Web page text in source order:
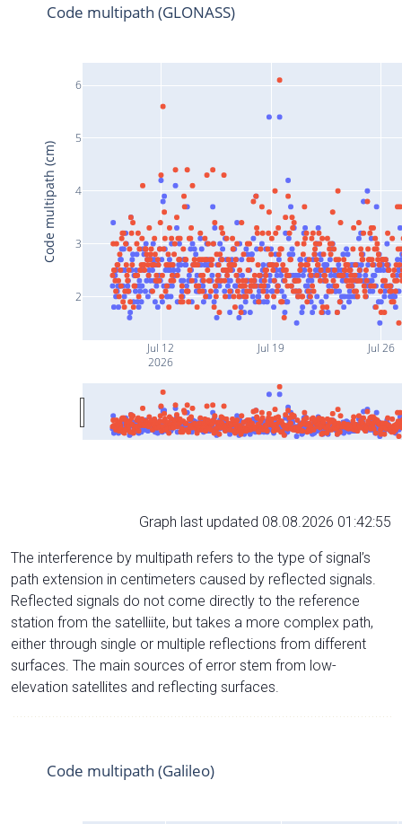
Jul 12
2026
Jul 19 Jul 26
2
3
4
5
6
Code multipath (GLONASS)
Code multipath (cm)
Graph last updated 08.08.2026 01:42:55
The interference by multipath refers to the type of signal’s
path extension in centimeters caused by reflected signals.
Reflected signals do not come directly to the reference
station from the satelliite, but takes a more complex path,
either through single or multiple reflections from different
surfaces. The main sources of error stem from low-
elevation satellites and reflecting surfaces.
Code multipath (Galileo)